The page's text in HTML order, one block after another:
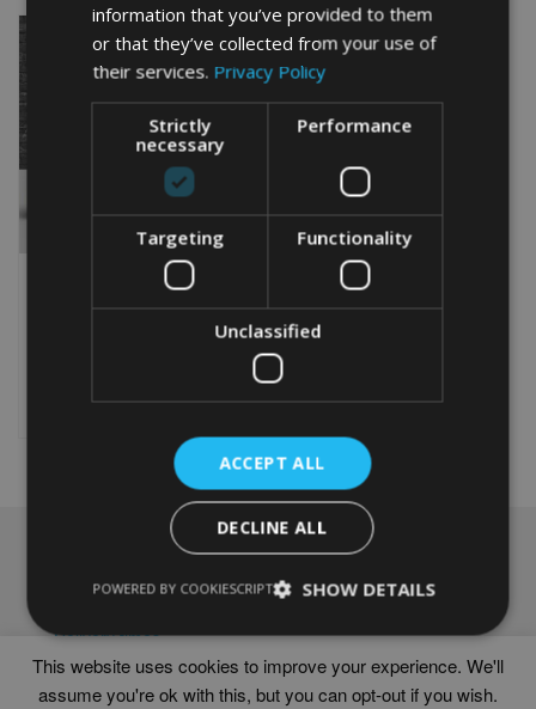
PERSONALISED BIKE 40TH
WORD PRINT
Select options product
multiple
variants.
The
options
may
chosen
the
product
page
Frames
Delivery times
This website uses cookies to improve your experience. We'll
assume you're ok with this, but you can opt-out if you wish.
information that you’ve provided to them
or that they’ve collected from your use of
their services. Privacy Policy
Strictly
necessary
Performance
Targeting Functionality
Unclassified
ACCEPT ALL
DECLINE ALL
SHOW DETAILS
POWERED BY COOKIESCRIPT